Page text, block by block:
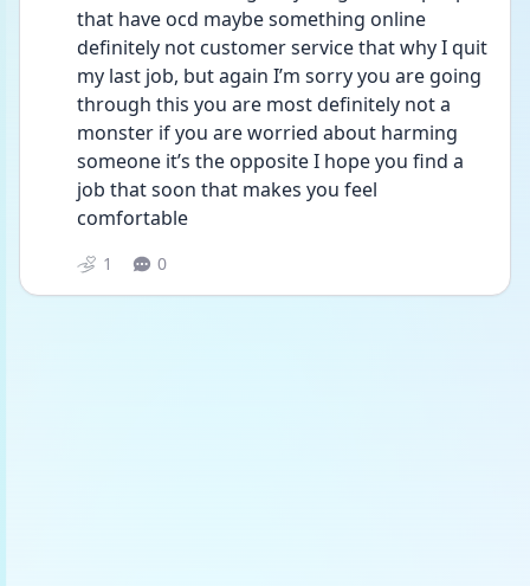
that have ocd maybe something online
definitely not customer service that why I quit
my last job, but again I’m sorry you are going
through this you are most definitely not a
monster if you are worried about harming
someone it’s the opposite I hope you find a
job that soon that makes you feel
comfortable
1 0